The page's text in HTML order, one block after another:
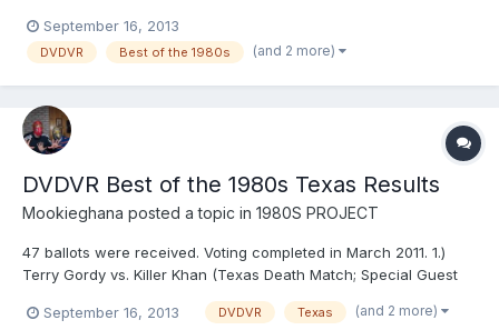
7114 points. 3. Jerry Lawler vs. Terry Funk (No DQ) (3/23/81) -
6926 points. 4. Jerry Lawler vs. Dutch Ma...
September 16, 2013
DVDVR Best of the 1980s (and 2 more)
DVDVR Best of the 1980s Texas Results
Mookieghana posted a topic in 1980S PROJECT
47 ballots were received. Voting completed in March 2011. 1.)
Terry Gordy vs. Killer Khan (Texas Death Match; Special Guest
Fabulous Freebirds vs. The Von Erichs (7/4/83) - 6,759 points 3.)
September 16, 2013 DVDVR Texas (and 2 more)